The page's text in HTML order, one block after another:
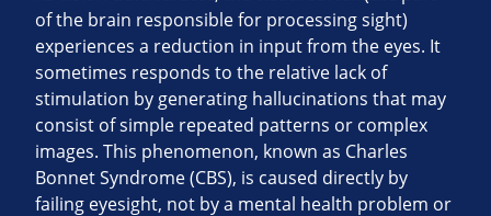
of the brain responsible for processing sight)
experiences a reduction in input from the eyes. It
sometimes responds to the relative lack of
stimulation by generating hallucinations that may
consist of simple repeated patterns or complex
images. This phenomenon, known as Charles
Bonnet Syndrome (CBS), is caused directly by
failing eyesight, not by a mental health problem or